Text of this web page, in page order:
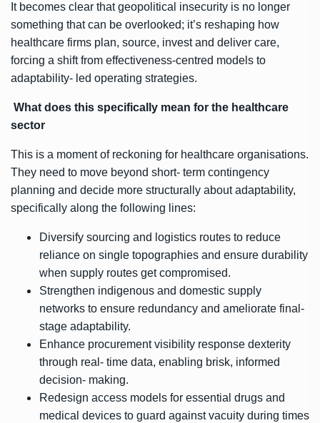
It becomes clear that geopolitical insecurity is no longer
something that can be overlooked; it’s reshaping how
healthcare firms plan, source, invest and deliver care,
forcing a shift from effectiveness-centred models to
adaptability- led operating strategies.
What does this specifically mean for the healthcare
sector
This is a moment of reckoning for healthcare organisations.
They need to move beyond short- term contingency
planning and decide more structurally about adaptability,
specifically along the following lines:
Diversify sourcing and logistics routes to reduce
reliance on single topographies and ensure durability
when supply routes get compromised.
Strengthen indigenous and domestic supply
networks to ensure redundancy and ameliorate final-
stage adaptability.
Enhance procurement visibility response dexterity
through real- time data, enabling brisk, informed
decision- making.
Redesign access models for essential drugs and
medical devices to guard against vacuity during times